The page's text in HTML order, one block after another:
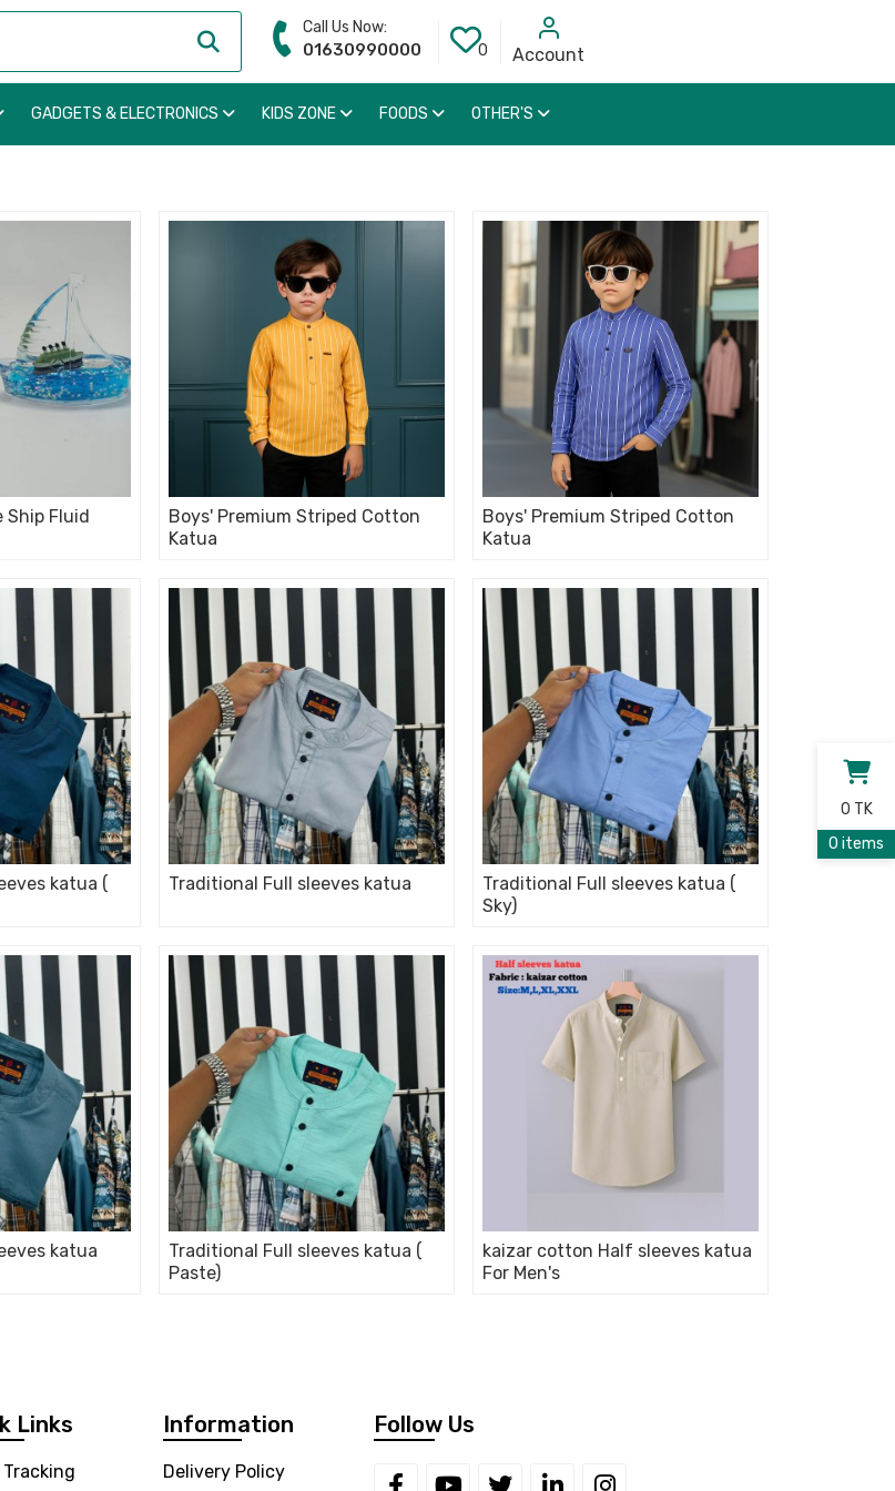
Call Us Now:
01630990000 0 Account
GADGETS & ELECTRONICS KIDS ZONE FOODS OTHER'S
Ship Fluid
Boys' Premium Striped Cotton
Katua
Boys' Premium Striped Cotton
Katua
katua (
Traditional Full sleeves katua
Traditional Full sleeves katua (
Sky)
katua
Traditional Full sleeves katua (
Paste)
kaizar cotton Half sleeves katua
For Men's
Links
Tracking
Information
Delivery Policy
Follow Us
0 TK
0 items